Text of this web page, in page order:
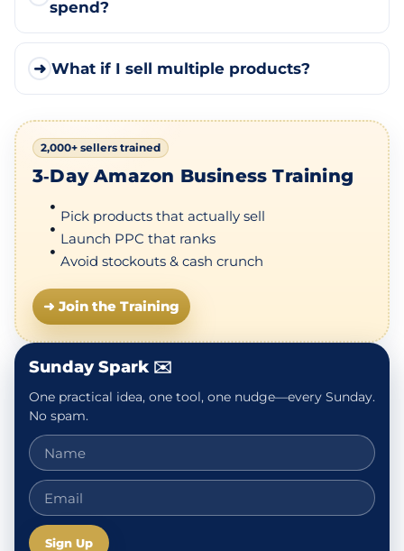
spend?
➜ What if I sell multiple products?
2,000+ sellers trained
3‑Day Amazon Business Training
Pick products that actually sell
Launch PPC that ranks
Avoid stockouts & cash crunch
➜ Join the Training
Sunday Spark ✉️
One practical idea, one tool, one nudge—every Sunday.
No spam.
Sign Up